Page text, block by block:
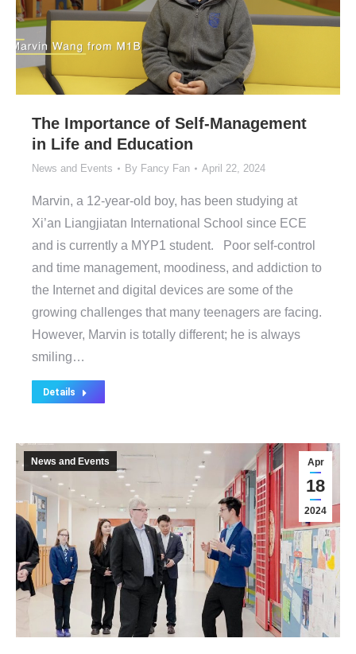
The Importance of Self-Management
in Life and Education
News and Events By Fancy Fan April 22, 2024
Marvin, a 12-year-old boy, has been studying at
Xi’an Liangjiatan International School since ECE
and is currently a MYP1 student. Poor self-control
and time management, moodiness, and addiction to
the Internet and digital devices are some of the
growing challenges that many teenagers are facing.
However, Marvin is totally different; he is always
smiling…
Details
Apr
18
2024
News and Events